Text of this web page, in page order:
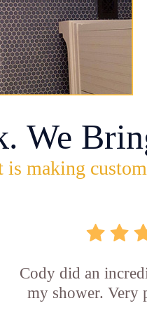
We
is making
Cody did an
my shower. Very